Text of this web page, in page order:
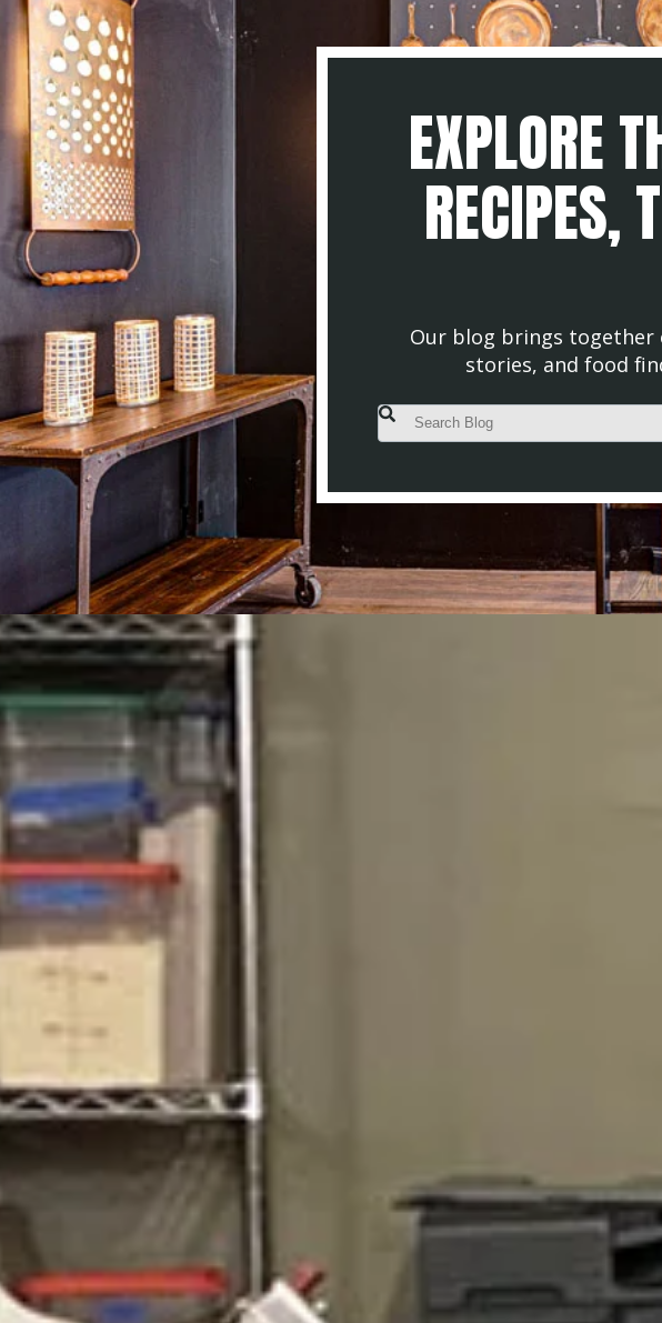
EXPLORE
RECIPES,
Our blog brings together
stories, and food
This is a search field with an auto-suggest feature
There are no suggestions